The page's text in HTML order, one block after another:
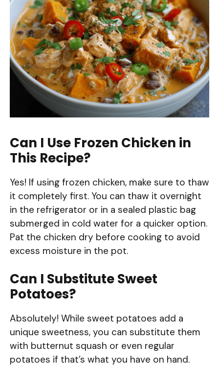
Can I Use Frozen Chicken in
This Recipe?
Yes! If using frozen chicken, make sure to thaw
it completely first. You can thaw it overnight
in the refrigerator or in a sealed plastic bag
submerged in cold water for a quicker option.
Pat the chicken dry before cooking to avoid
excess moisture in the pot.
Can I Substitute Sweet
Potatoes?
Absolutely! While sweet potatoes add a
unique sweetness, you can substitute them
with butternut squash or even regular
potatoes if that’s what you have on hand.